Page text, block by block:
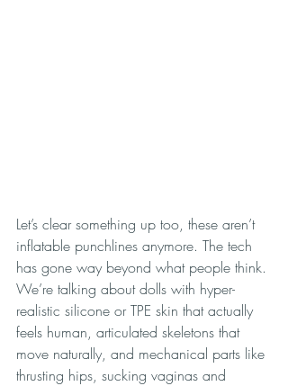
Let’s clear something up too, these aren’t
inflatable punchlines anymore. The tech
has gone way beyond what people think.
We’re talking about dolls with hyper-
realistic silicone or TPE skin that actually
feels human, articulated skeletons that
move naturally, and mechanical parts like
thrusting hips, sucking vaginas and